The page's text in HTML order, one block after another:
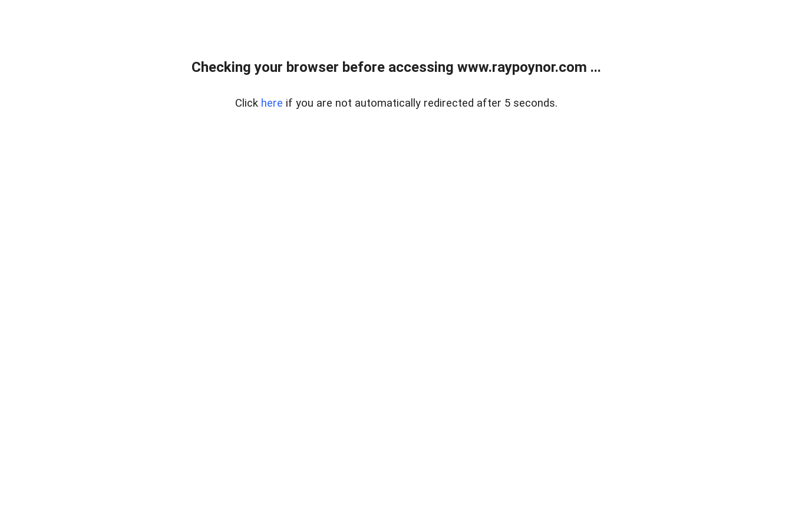
Checking your browser before accessing www.raypoynor.com ...
Click here if you are not automatically redirected after 5 seconds.